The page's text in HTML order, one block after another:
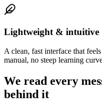
Lightweight & intuitive
A clean, fast interface that
manual, no steep learning
We read every
behind it